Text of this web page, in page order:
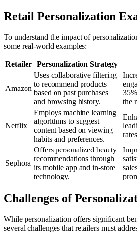
Retail Personalization
To understand the impact of
some real-world examples:
Retailer Personalization Strategy
Amazon
Uses collaborative filtering
to recommend products
based on past purchases
and browsing history.
the
Netflix
Employs machine learning
algorithms to suggest
content based on viewing
habits and preferences.
Sephora
Offers personalized beauty
recommendations through
its mobile app and in-store
technology.
Challenges of
While personalization offers significant
several challenges that retailers must